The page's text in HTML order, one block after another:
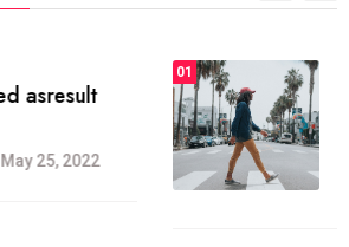
The inbound marketing
methodology method of drawing
the
May 28, 2022